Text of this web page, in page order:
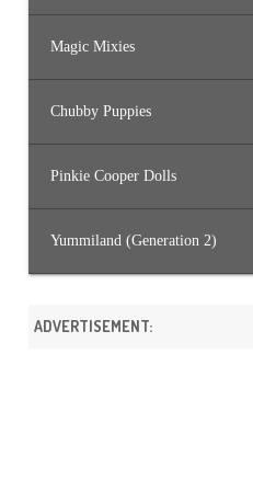
Magic Mixies
Chubby Puppies
Pinkie Cooper Dolls
Yummiland (Generation 2)
ADVERTISEMENT: